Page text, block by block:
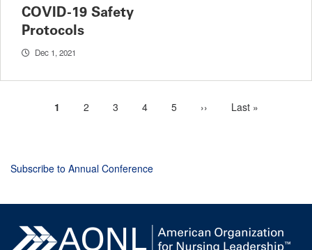
COVID-19 Safety
Protocols
Dec 1, 2021
Current
1 Page
2 Page
3 Page
4 Page
5
Next
››
Last
Last »
Subscribe to Annual Conference